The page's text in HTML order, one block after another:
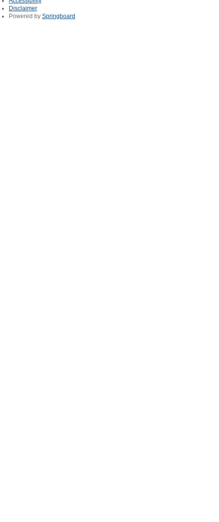
Disclaimer
Powered by Springboard